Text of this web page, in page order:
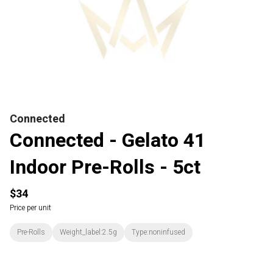
Connected
Connected - Gelato 41
Indoor Pre-Rolls - 5ct
$34
Price per unit
Pre-Rolls Weight_label:2.5g Type:noninfused